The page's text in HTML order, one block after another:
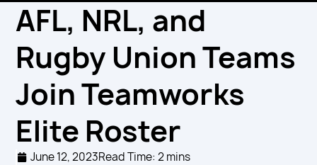
AFL, NRL, and
Rugby Union Teams
Join Teamworks
Elite Roster
June 12, 2023Read Time: 2 mins